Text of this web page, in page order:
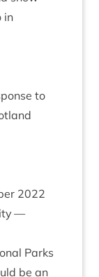
in
to
2022
—
Parks
be an